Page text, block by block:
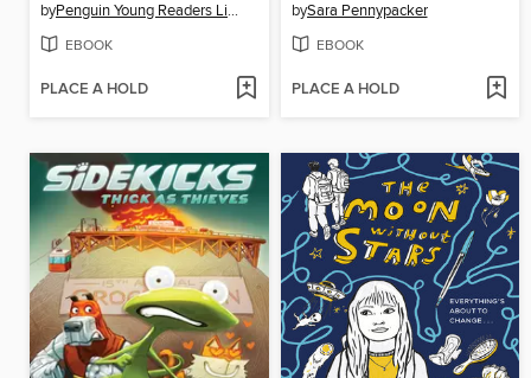
by Penguin Young Readers Licenses
EBOOK
PLACE A HOLD
bySara Pennypacker
EBOOK
PLACE A HOLD